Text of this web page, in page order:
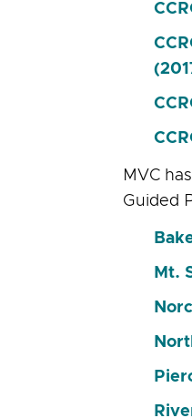
MVC
Guided
Mt.